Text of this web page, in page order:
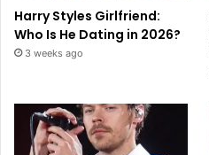
Harry Styles Girlfriend:
Who Is He Dating in 2026?
3 weeks ago